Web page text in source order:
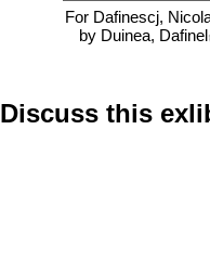
For Dafinescj,
by Duinea, Dafinel
Discuss this